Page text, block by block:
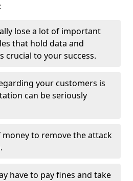
lose a lot of important
that hold data and
crucial to your success.
your customers is
can be seriously
to remove the attack
have to pay fines and take